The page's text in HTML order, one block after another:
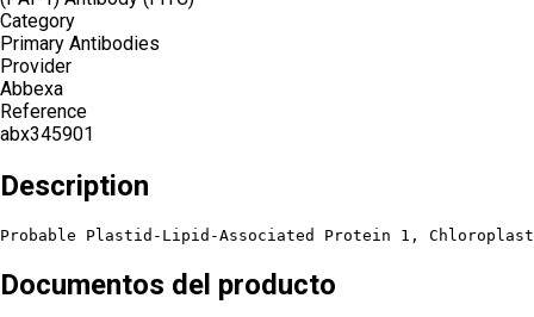
Category
Primary Antibodies
Provider
Abbexa
Reference
abx345901
Description
Probable Plastid-Lipid-Associated Protein 1,
Documentos del producto